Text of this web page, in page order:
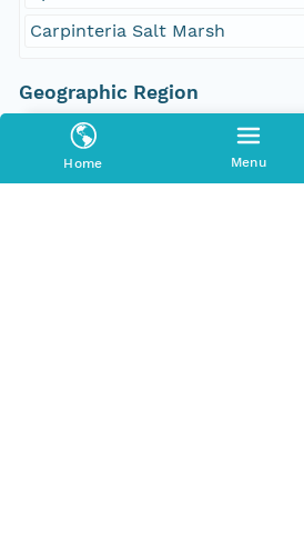
Home Menu
Carpinteria Salt Marsh
Geographic Region
South Bound Coord
34.39695